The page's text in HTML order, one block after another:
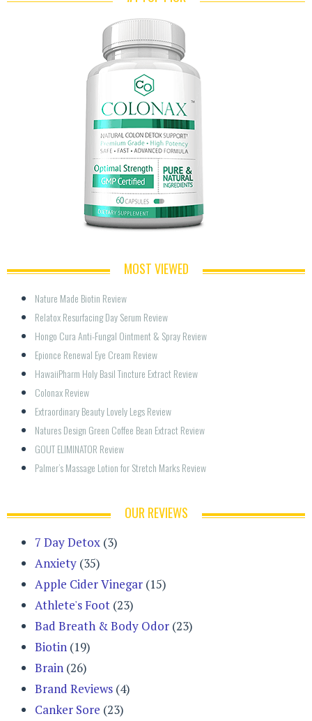
MOST VIEWED
Nature Made Biotin Review
Relatox Resurfacing Day Serum Review
Hongo Cura Anti-Fungal Ointment & Spray Review
Epionce Renewal Eye Cream Review
HawaiiPharm Holy Basil Tincture Extract Review
Colonax Review
Extraordinary Beauty Lovely Legs Review
Natures Design Green Coffee Bean Extract Review
GOUT ELIMINATOR Review
Palmer’s Massage Lotion for Stretch Marks Review
OUR REVIEWS
7 Day Detox (3)
Anxiety (35)
Apple Cider Vinegar (15)
Athlete's Foot (23)
Bad Breath & Body Odor (23)
Biotin (19)
Brain (26)
Brand Reviews (4)
Canker Sore (23)